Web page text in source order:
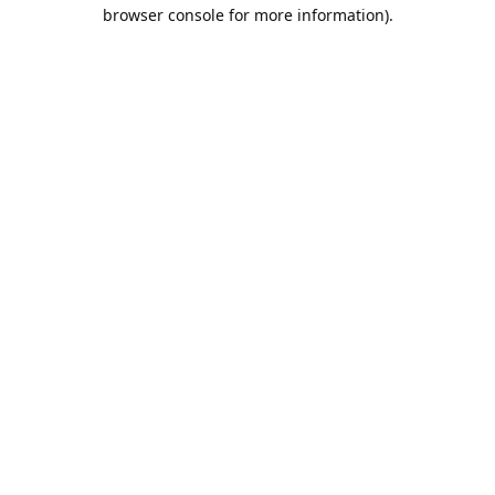
browser console for more information).